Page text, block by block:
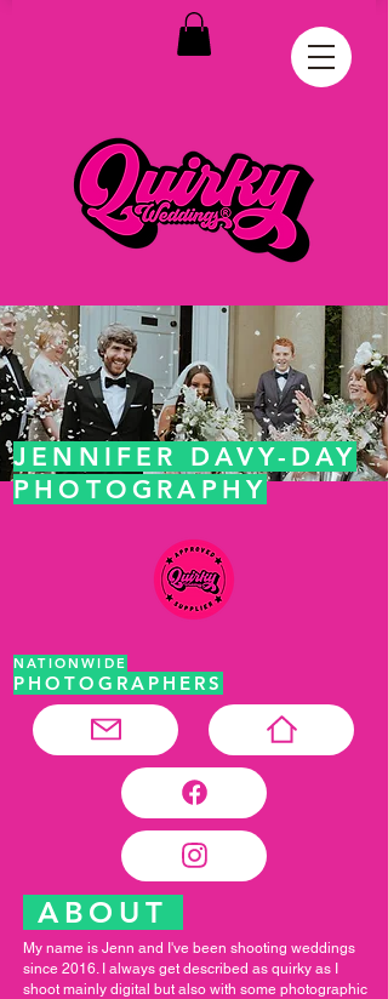
JENNIFER DAVY-DAY
PHOTOGRAPHY
NATIONWIDE
PHOTOGRAPHERS
ABOUT
My name is Jenn and I've been shooting weddings
since 2016. I always get described as quirky as I
shoot mainly digital but also with some photographic